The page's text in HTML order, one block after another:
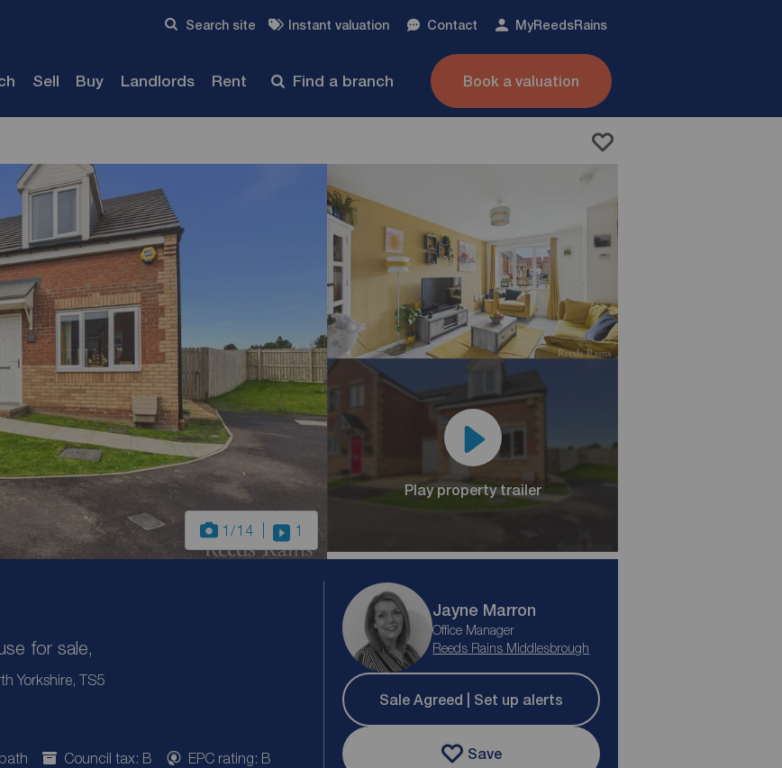
Search site Instant valuation Contact MyReedsRains
Sell Buy Landlords Rent Find a branch Book a valuation
1/14 1
Play property trailer
for sale,
Yorkshire, TS5
Council tax: B EPC rating: B
Jayne Marron
Office Manager
Reeds Rains Middlesbrough
Sale Agreed | Set up alerts
Save